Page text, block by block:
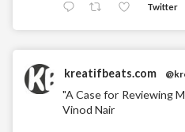
Twitter
kreatifbeats.com
"A Case for Reviewing
Vinod Nair